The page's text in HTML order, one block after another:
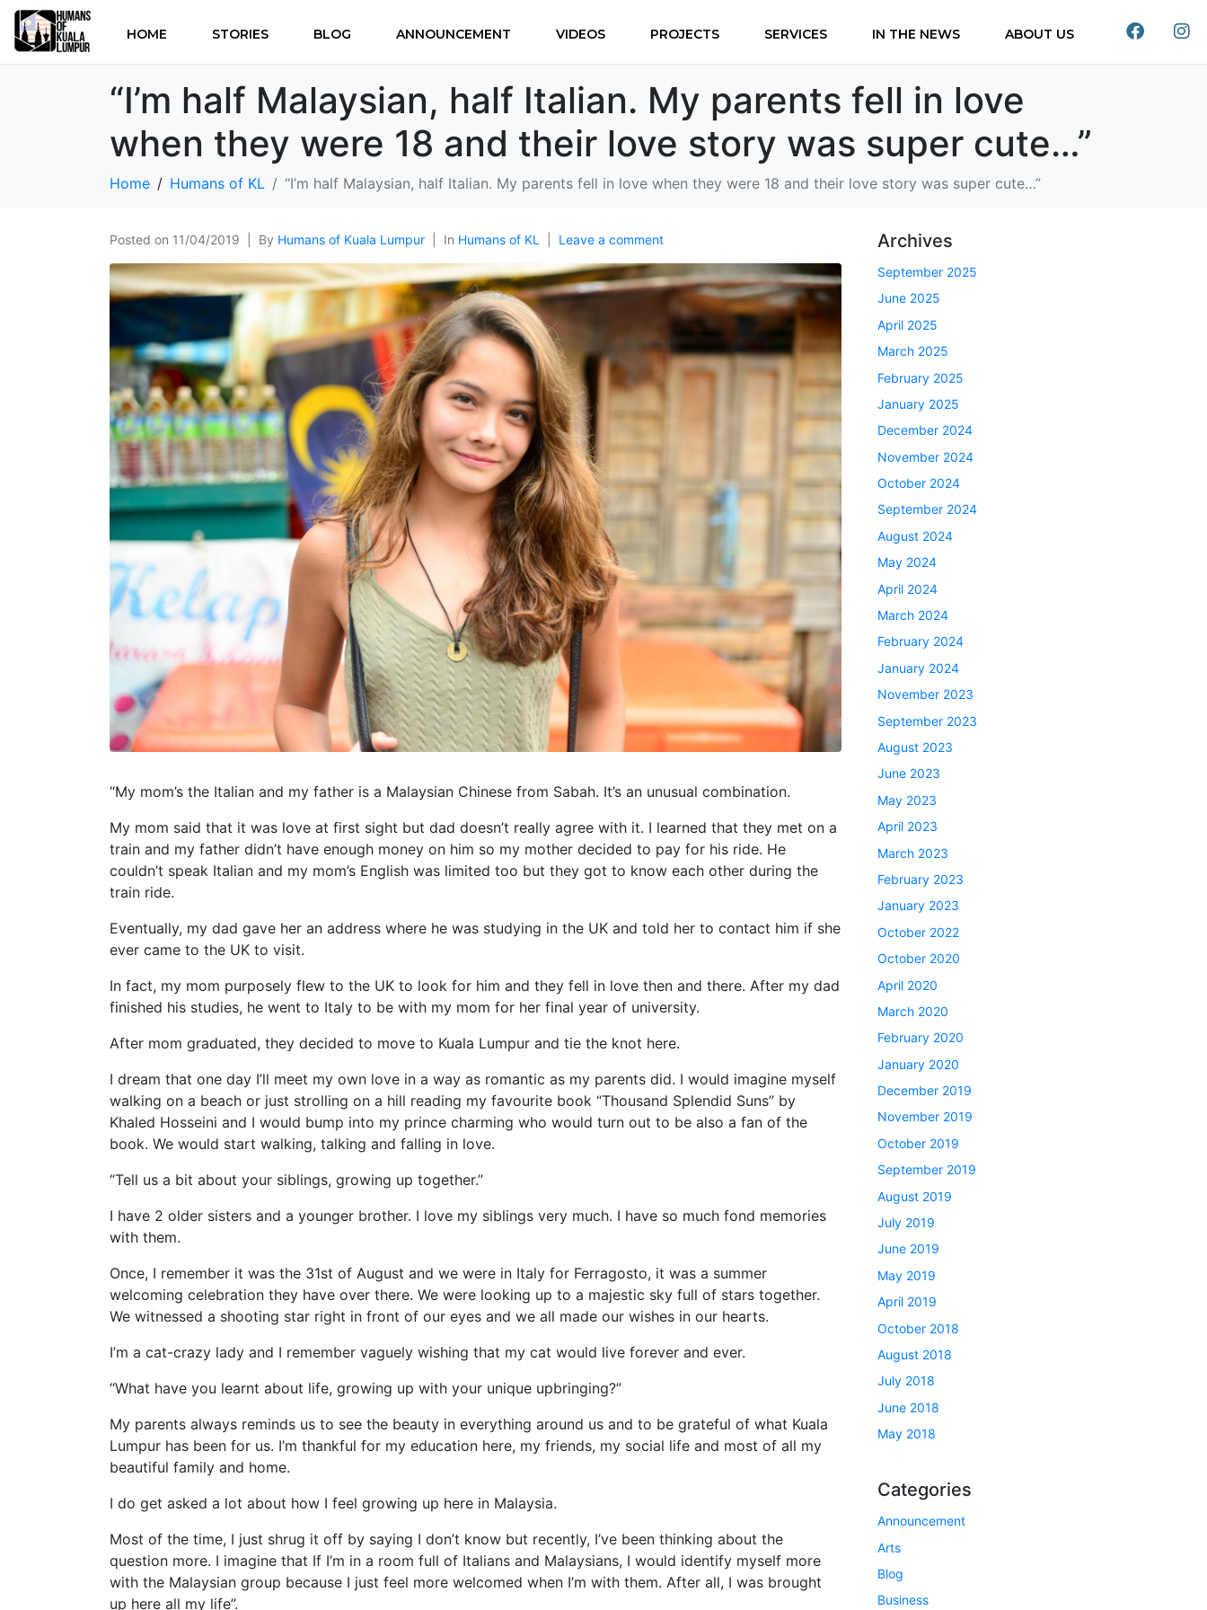
HOME STORIES BLOG ANNOUNCEMENT VIDEOS PROJECTS SERVICES IN THE NEWS ABOUT US
“I’m half Malaysian, half Italian. My parents fell in love
when they were 18 and their love story was super cute…”
Home Humans of KL “I’m half Malaysian, half Italian. My parents fell in love when they were 18 and their love story was super cute…”
Posted on 11/04/2019 By Humans of Kuala Lumpur In Humans of KL Leave a comment
“My mom’s the Italian and my father is a Malaysian Chinese from Sabah. It’s an unusual combination.
My mom said that it was love at first sight but dad doesn’t really agree with it. I learned that they met on a
train and my father didn’t have enough money on him so my mother decided to pay for his ride. He
couldn’t speak Italian and my mom’s English was limited too but they got to know each other during the
train ride.
Eventually, my dad gave her an address where he was studying in the UK and told her to contact him if she
ever came to the UK to visit.
In fact, my mom purposely flew to the UK to look for him and they fell in love then and there. After my dad
finished his studies, he went to Italy to be with my mom for her final year of university.
After mom graduated, they decided to move to Kuala Lumpur and tie the knot here.
I dream that one day I’ll meet my own love in a way as romantic as my parents did. I would imagine myself
walking on a beach or just strolling on a hill reading my favourite book “Thousand Splendid Suns” by
Khaled Hosseini and I would bump into my prince charming who would turn out to be also a fan of the
book. We would start walking, talking and falling in love.
“Tell us a bit about your siblings, growing up together.”
I have 2 older sisters and a younger brother. I love my siblings very much. I have so much fond memories
with them.
Once, I remember it was the 31st of August and we were in Italy for Ferragosto, it was a summer
welcoming celebration they have over there. We were looking up to a majestic sky full of stars together.
We witnessed a shooting star right in front of our eyes and we all made our wishes in our hearts.
I’m a cat-crazy lady and I remember vaguely wishing that my cat would live forever and ever.
“What have you learnt about life, growing up with your unique upbringing?”
My parents always reminds us to see the beauty in everything around us and to be grateful of what Kuala
Lumpur has been for us. I’m thankful for my education here, my friends, my social life and most of all my
beautiful family and home.
I do get asked a lot about how I feel growing up here in Malaysia.
Most of the time, I just shrug it off by saying I don’t know but recently, I’ve been thinking about the
question more. I imagine that If I’m in a room full of Italians and Malaysians, I would identify myself more
with the Malaysian group because I just feel more welcomed when I’m with them. After all, I was brought
up here all my life”.
Archives
September 2025
June 2025
April 2025
March 2025
February 2025
January 2025
December 2024
November 2024
October 2024
September 2024
August 2024
May 2024
April 2024
March 2024
February 2024
January 2024
November 2023
September 2023
August 2023
June 2023
May 2023
April 2023
March 2023
February 2023
January 2023
October 2022
October 2020
April 2020
March 2020
February 2020
January 2020
December 2019
November 2019
October 2019
September 2019
August 2019
July 2019
June 2019
May 2019
April 2019
October 2018
August 2018
July 2018
June 2018
May 2018
Categories
Announcement
Arts
Blog
Business